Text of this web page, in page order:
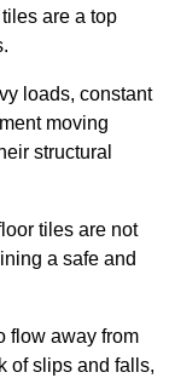
are a top
loads, constant
moving
structural
tiles are not
a safe and
flow away from
of slips and falls,